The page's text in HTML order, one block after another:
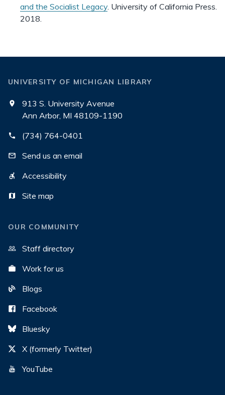
and the Socialist Legacy. University of California Press.
2018.
UNIVERSITY OF MICHIGAN LIBRARY
913 S. University Avenue
Ann Arbor, MI 48109-1190
(734) 764-0401
Send us an email
Accessibility
Site map
OUR COMMUNITY
Staff directory
Work for us
Blogs
Facebook
Bluesky
X (formerly Twitter)
YouTube